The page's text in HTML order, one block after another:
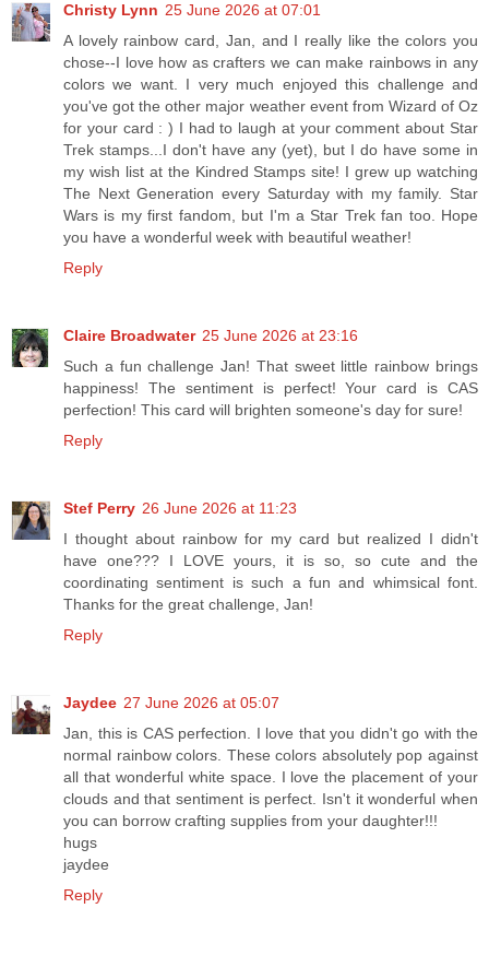
Christy Lynn 25 June 2026 at 07:01
A lovely rainbow card, Jan, and I really like the colors you
chose--I love how as crafters we can make rainbows in any
colors we want. I very much enjoyed this challenge and
you've got the other major weather event from Wizard of Oz
for your card : ) I had to laugh at your comment about Star
Trek stamps...I don't have any (yet), but I do have some in
my wish list at the Kindred Stamps site! I grew up watching
The Next Generation every Saturday with my family. Star
Wars is my first fandom, but I'm a Star Trek fan too. Hope
you have a wonderful week with beautiful weather!
Reply
Claire Broadwater 25 June 2026 at 23:16
Such a fun challenge Jan! That sweet little rainbow brings
happiness! The sentiment is perfect! Your card is CAS
perfection! This card will brighten someone's day for sure!
Reply
Stef Perry 26 June 2026 at 11:23
I thought about rainbow for my card but realized I didn't
have one??? I LOVE yours, it is so, so cute and the
coordinating sentiment is such a fun and whimsical font.
Thanks for the great challenge, Jan!
Reply
Jaydee 27 June 2026 at 05:07
Jan, this is CAS perfection. I love that you didn't go with the
normal rainbow colors. These colors absolutely pop against
all that wonderful white space. I love the placement of your
clouds and that sentiment is perfect. Isn't it wonderful when
you can borrow crafting supplies from your daughter!!!
hugs
jaydee
Reply